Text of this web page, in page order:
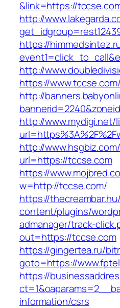
&link=https://
http://
https://
http://
https://www.tccse.com/
http://
http://www.mydigi.net/
http://
url=https://tccse.com
https://
w=http://tccse.com/
https://
content/plugins/
admanager/track-
out=https://tccse.com
https://gingertea.ru/
goto=https://
https://
information/csrs